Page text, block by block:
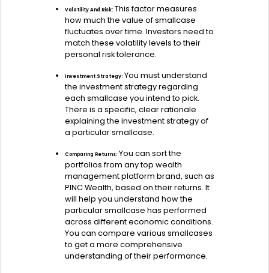
Volatility And Risk: This factor measures
how much the value of smallcase
fluctuates over time. Investors need to
match these volatility levels to their
personal risk tolerance.
Investment Strategy: You must understand
the investment strategy regarding
each smallcase you intend to pick.
There is a specific, clear rationale
explaining the investment strategy of
a particular smallcase.
Comparing Returns: You can sort the
portfolios from any top wealth
management platform brand, such as
PINC Wealth, based on their returns. It
will help you understand how the
particular smallcase has performed
across different economic conditions.
You can compare various smallcases
to get a more comprehensive
understanding of their performance.